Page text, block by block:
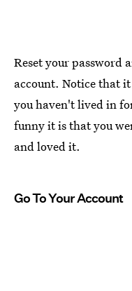
Reset your password
account. Notice that
you haven't lived in
funny it is that you
and loved it.
Go To Your Account